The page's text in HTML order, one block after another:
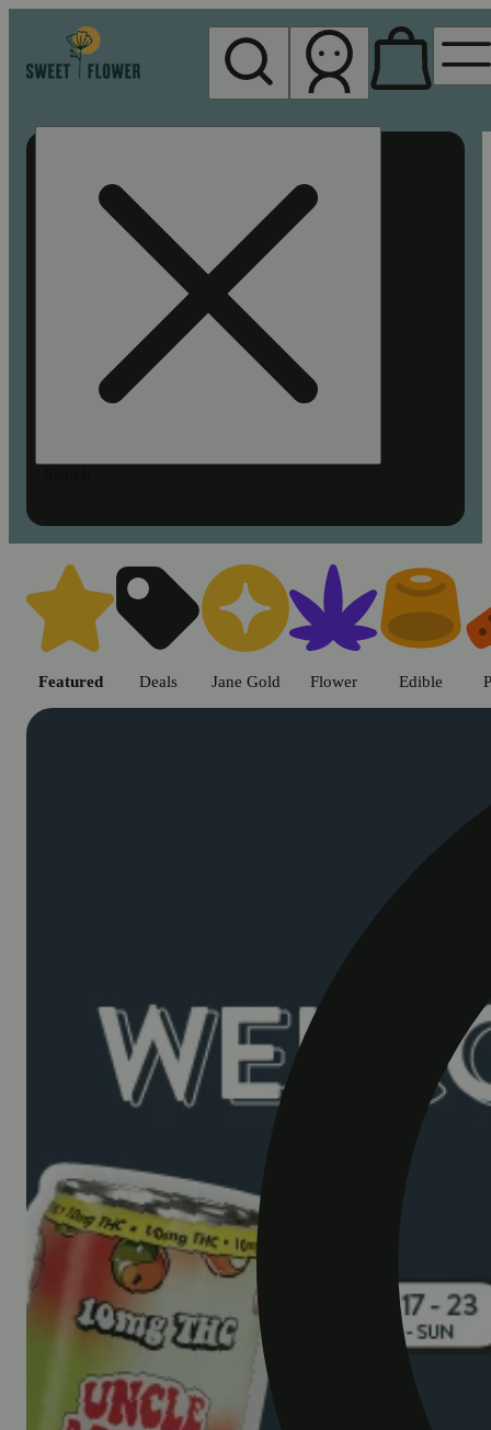
Shop cannabis products in
Featured Deals Jane Gold Flower Edible